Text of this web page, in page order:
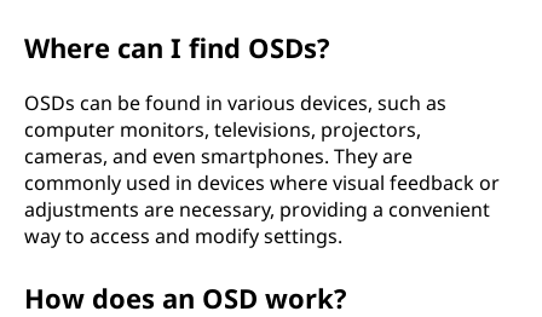
Where can I find OSDs?
OSDs can be found in various devices, such as
computer monitors, televisions, projectors,
cameras, and even smartphones. They are
commonly used in devices where visual feedback or
adjustments are necessary, providing a convenient
way to access and modify settings.
How does an OSD work?